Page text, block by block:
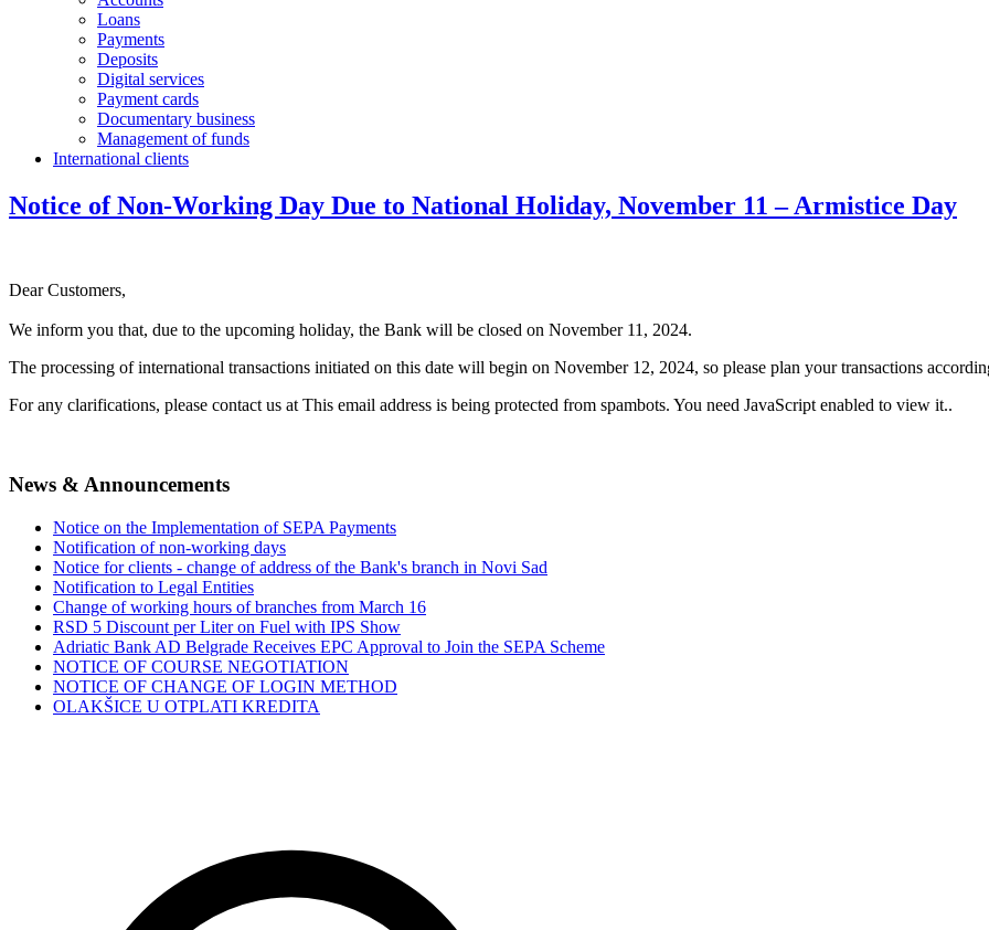
Loans
Payments
Deposits
Digital services
Payment cards
Documentary business
Management of funds
International clients
Notice of Non-Working Day Due to National Holiday, November 11 – Armistice Day
Dear Customers,
We inform you that, due to the upcoming holiday, the Bank will be closed on November 11, 2024.
The processing of international transactions initiated on this date will begin on November 12, 2024, so please plan your transactions
For any clarifications, please contact us at This email address is being protected from spambots. You need JavaScript enabled to view it..
News & Announcements
Notice on the Implementation of SEPA Payments
Notification of non-working days
Notice for clients - change of address of the Bank's branch in Novi Sad
Notification to Legal Entities
Change of working hours of branches from March 16
RSD 5 Discount per Liter on Fuel with IPS Show
Adriatic Bank AD Belgrade Receives EPC Approval to Join the SEPA Scheme
NOTICE OF COURSE NEGOTIATION
NOTICE OF CHANGE OF LOGIN METHOD
OLAKŠICE U OTPLATI KREDITA